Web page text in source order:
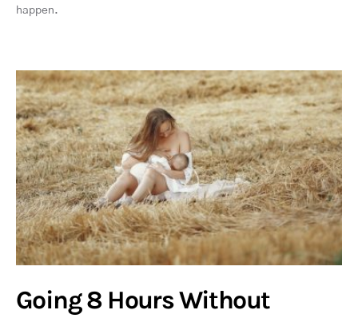
happen.
Going 8 Hours Without